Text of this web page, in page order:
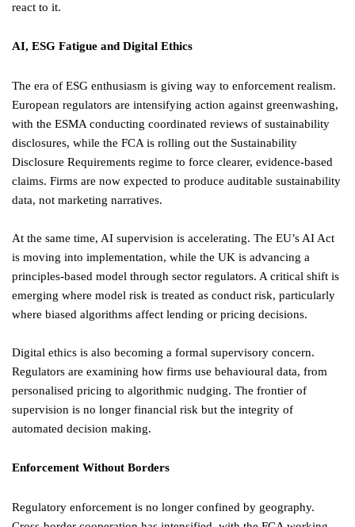
react to it.
AI, ESG Fatigue and Digital Ethics
The era of ESG enthusiasm is giving way to enforcement realism.
European regulators are intensifying action against greenwashing,
with the ESMA conducting coordinated reviews of sustainability
disclosures, while the FCA is rolling out the Sustainability
Disclosure Requirements regime to force clearer, evidence-based
claims. Firms are now expected to produce auditable sustainability
data, not marketing narratives.
At the same time, AI supervision is accelerating. The EU’s AI Act
is moving into implementation, while the UK is advancing a
principles-based model through sector regulators. A critical shift is
emerging where model risk is treated as conduct risk, particularly
where biased algorithms affect lending or pricing decisions.
Digital ethics is also becoming a formal supervisory concern.
Regulators are examining how firms use behavioural data, from
personalised pricing to algorithmic nudging. The frontier of
supervision is no longer financial risk but the integrity of
automated decision making.
Enforcement Without Borders
Regulatory enforcement is no longer confined by geography.